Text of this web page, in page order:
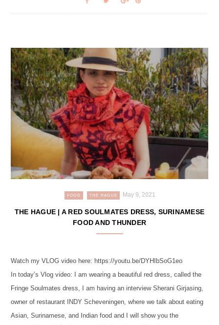
FOOD THE HAGUE May 9, 2021
THE HAGUE | A RED SOULMATES DRESS, SURINAMESE
FOOD AND THUNDER
Watch my VLOG video here: https://youtu.be/DYHIbSoG1eo
In today’s Vlog video: I am wearing a beautiful red dress, called the
Fringe Soulmates dress, I am having an interview Sherani Girjasing,
owner of restaurant INDY Scheveningen, where we talk about eating
Asian, Surinamese, and Indian food and I will show you the